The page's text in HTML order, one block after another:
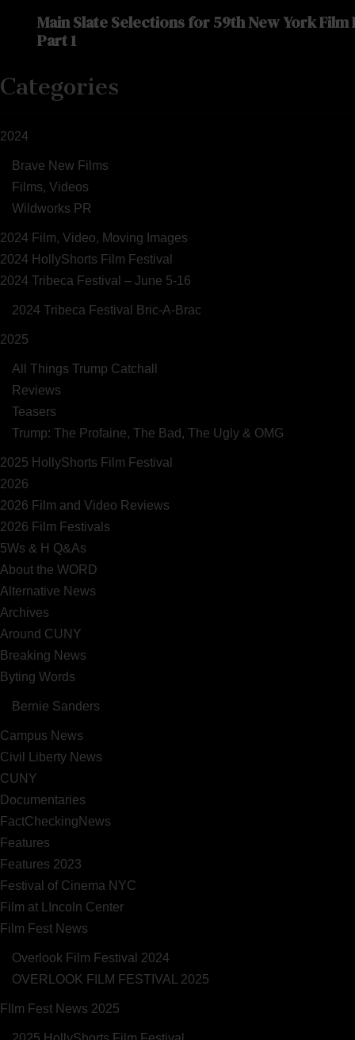
Main Slate Selections for 59th New York
Part 1
Categories
2024
Brave New Films
Films, Videos
Wildworks PR
2024 Film, Video, Moving Images
2024 HollyShorts Film Festival
2024 Tribeca Festival – June 5-16
2024 Tribeca Festival Bric-A-Brac
2025
All Things Trump Catchall
Reviews
Teasers
Trump: The Profaine, The Bad, The Ugly & OMG
2025 HollyShorts Film Festival
2026
2026 Film and Video Reviews
2026 Film Festivals
5Ws & H Q&As
About the WORD
Alternative News
Archives
Around CUNY
Breaking News
Byting Words
Bernie Sanders
Campus News
Civil Liberty News
CUNY
Documentaries
FactCheckingNews
Features
Features 2023
Festival of Cinema NYC
Film at LIncoln Center
Film Fest News
Overlook Film Festival 2024
OVERLOOK FILM FESTIVAL 2025
FIlm Fest News 2025